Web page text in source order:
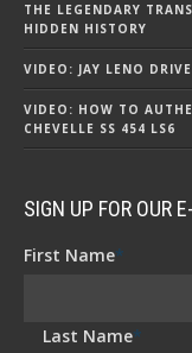
THE LEGENDARY
HIDDEN HISTORY
VIDEO: JAY LENO
VIDEO: HOW TO
CHEVELLE SS 454 LS6
SIGN UP FOR OUR
First Name*
Last Name*